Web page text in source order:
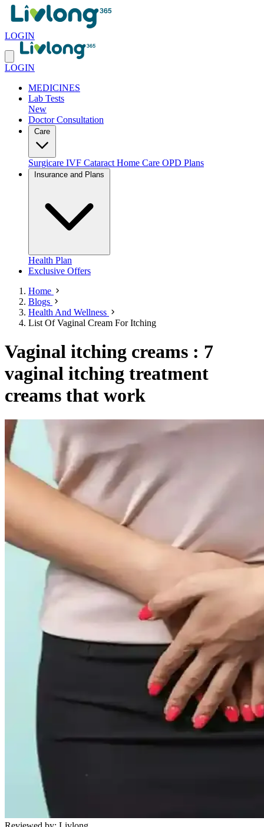
LOGIN
LOGIN
MEDICINES
Lab Tests
New
Doctor Consultation
Surgicare IVF Cataract Home Care OPD Plans
Health Plan
Exclusive Offers
Home
Blogs
Health And Wellness
List Of Vaginal Cream For Itching
Vaginal itching creams : 7
vaginal itching treatment
creams that work